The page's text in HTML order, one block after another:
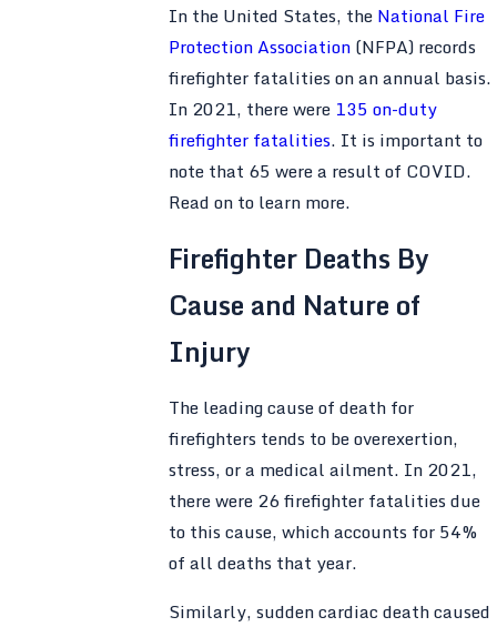
In the United States, theNational Fire
Protection Association(NFPA) records
firefighter fatalities on an annual basis.
In 2021, there were 135 on-duty
firefighter fatalities. It is important to
note that 65 were a result of COVID.
Read on to learn more.
Firefighter Deaths By
Cause and Nature of
Injury
The leading cause of death for
firefighters tends to be overexertion,
stress, or a medical ailment. In 2021,
there were 26 firefighter fatalities due
to this cause, which accounts for 54%
of all deaths that year.
Similarly, sudden cardiac death caused